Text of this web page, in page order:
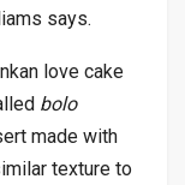
says.
love cake
bolo
made with
texture to